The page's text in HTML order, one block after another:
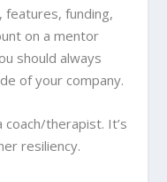
features, funding,
on a mentor
should always
of your company.
coach/therapist. It’s
resiliency.